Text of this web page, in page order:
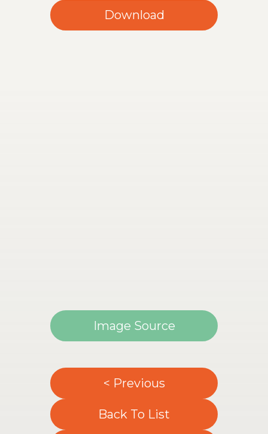
Image Source
< Previous
Back To List